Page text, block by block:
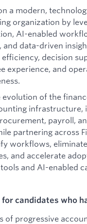
a modern,
organization by
AI-enabled
and data-driven
decision
experience, and
evolution of the
infrastructure,
payroll,
partnering across
workflows,
and accelerate
and AI-enabled
for candidates who
of progressive